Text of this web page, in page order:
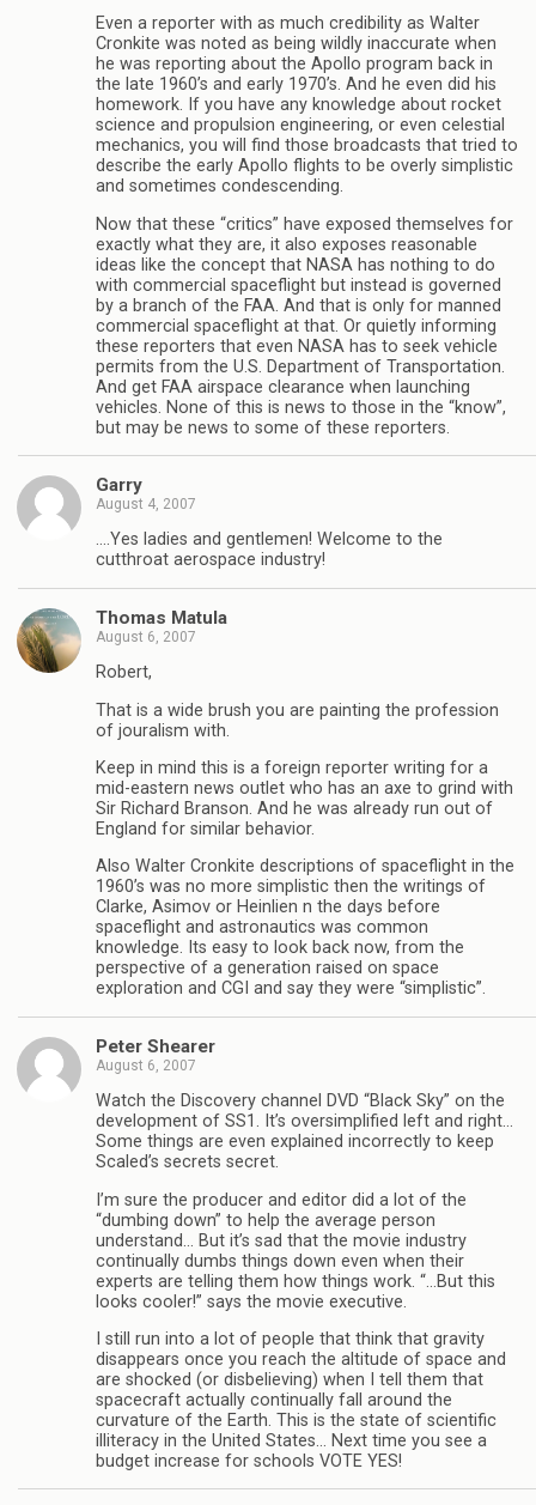
Even a reporter with as much credibility as Walter
Cronkite was noted as being wildly inaccurate when
he was reporting about the Apollo program back in
the late 1960’s and early 1970’s. And he even did his
homework. If you have any knowledge about rocket
science and propulsion engineering, or even celestial
mechanics, you will find those broadcasts that tried to
describe the early Apollo flights to be overly simplistic
and sometimes condescending.
Now that these “critics” have exposed themselves for
exactly what they are, it also exposes reasonable
ideas like the concept that NASA has nothing to do
with commercial spaceflight but instead is governed
by a branch of the FAA. And that is only for manned
commercial spaceflight at that. Or quietly informing
these reporters that even NASA has to seek vehicle
permits from the U.S. Department of Transportation.
And get FAA airspace clearance when launching
vehicles. None of this is news to those in the “know”,
but may be news to some of these reporters.
Garry
August 4, 2007
….Yes ladies and gentlemen! Welcome to the
cutthroat aerospace industry!
Thomas Matula
August 6, 2007
Robert,
That is a wide brush you are painting the profession
of jouralism with.
Keep in mind this is a foreign reporter writing for a
mid-eastern news outlet who has an axe to grind with
Sir Richard Branson. And he was already run out of
England for similar behavior.
Also Walter Cronkite descriptions of spaceflight in the
1960’s was no more simplistic then the writings of
Clarke, Asimov or Heinlien n the days before
spaceflight and astronautics was common
knowledge. Its easy to look back now, from the
perspective of a generation raised on space
exploration and CGI and say they were “simplistic”.
Peter Shearer
August 6, 2007
Watch the Discovery channel DVD “Black Sky” on the
development of SS1. It’s oversimplified left and right…
Some things are even explained incorrectly to keep
Scaled’s secrets secret.
I’m sure the producer and editor did a lot of the
“dumbing down” to help the average person
understand… But it’s sad that the movie industry
continually dumbs things down even when their
experts are telling them how things work. “…But this
looks cooler!” says the movie executive.
I still run into a lot of people that think that gravity
disappears once you reach the altitude of space and
are shocked (or disbelieving) when I tell them that
spacecraft actually continually fall around the
curvature of the Earth. This is the state of scientific
illiteracy in the United States… Next time you see a
budget increase for schools VOTE YES!